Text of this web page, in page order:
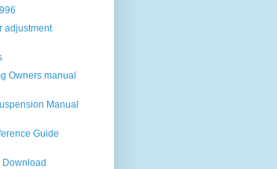
adjustment
Owners manual
Manual
Guide
Download